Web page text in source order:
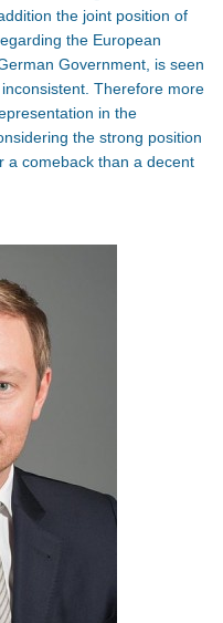
the joint position of
the European
Government, is seen
Therefore more
in the
the strong position
a comeback than a decent